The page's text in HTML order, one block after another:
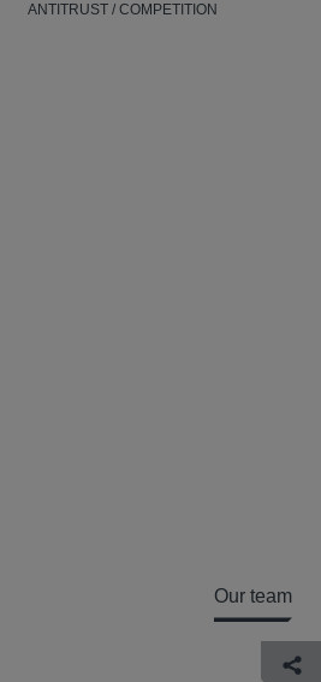
ANTITRUST / COMPETITION
Our team